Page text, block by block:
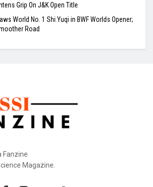
Grip On J&K Open Title
World No. 1 Shi Yuqi in BWF Worlds Opener;
Road
Fanzine
Magazine.